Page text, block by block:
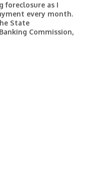
foreclosure as I
every month.
State
Commission,